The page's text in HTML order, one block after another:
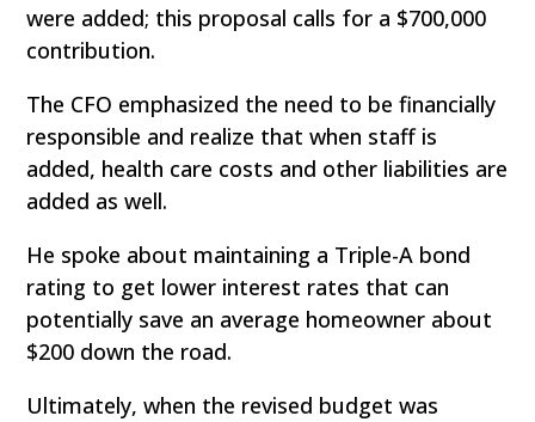
were added; this proposal calls for a $700,000
contribution.
The CFO emphasized the need to be financially
responsible and realize that when staff is
added, health care costs and other liabilities are
added as well.
He spoke about maintaining a Triple-A bond
rating to get lower interest rates that can
potentially save an average homeowner about
$200 down the road.
Ultimately, when the revised budget was